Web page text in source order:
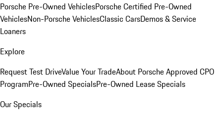
Porsche Pre-Owned VehiclesPorsche Certified Pre-Owned
VehiclesNon-Porsche VehiclesClassic CarsDemos & Service
Loaners
Explore
Request Test DriveValue Your TradeAbout Porsche Approved CPO
ProgramPre-Owned SpecialsPre-Owned Lease Specials
Our Specials